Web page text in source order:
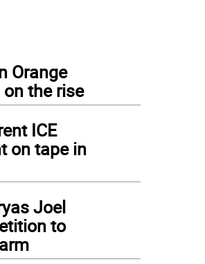
Orange
on the rise
ICE
on tape in
Joel
to